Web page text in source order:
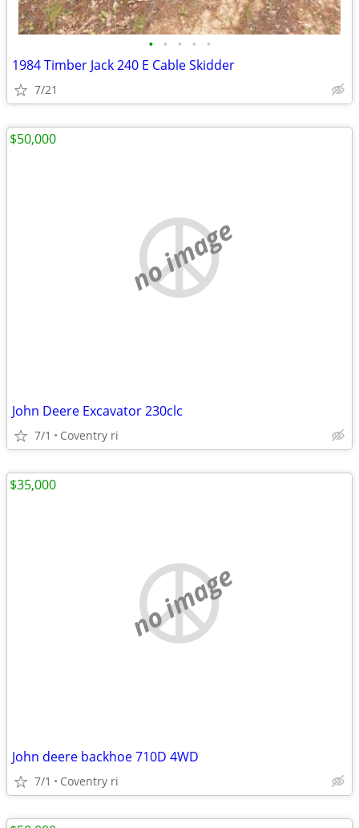
• • • • •
1984 Timber Jack 240 E Cable Skidder
7/21
no image
John Deere Excavator 230clc
7/1 Coventry ri
$50,000
no image
John deere backhoe 710D 4WD
7/1 Coventry ri
$35,000